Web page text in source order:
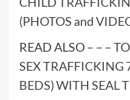
(PHOTOS and
READ ALSO – – –
SEX TRAFFICKING
BEDS) WITH SEAL